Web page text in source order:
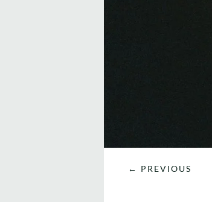
← PREVIOUS